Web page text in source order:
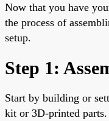
Now that you have
the process of
setup.
Step 1:
Start by building or
kit or 3D-printed parts.